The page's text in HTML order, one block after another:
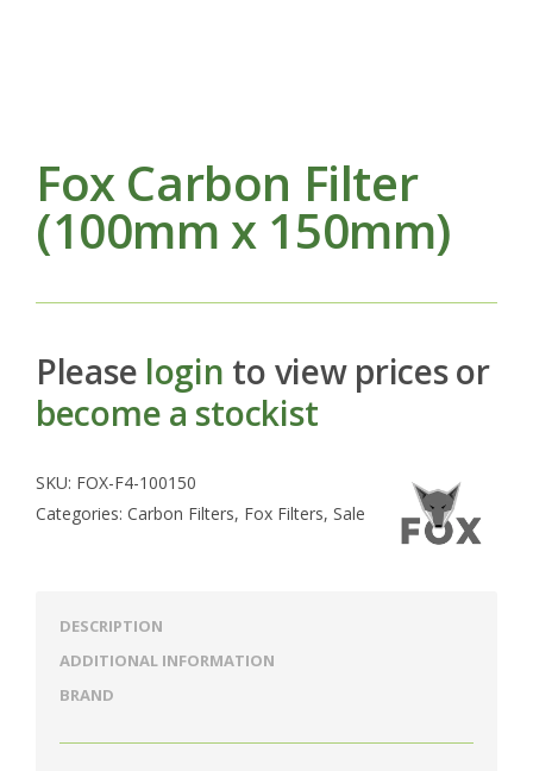
Fox Carbon Filter
(100mm x 150mm)
Please login to view prices or
become a stockist
SKU: FOX-F4-100150
Categories: Carbon Filters, Fox Filters, Sale
DESCRIPTION
ADDITIONAL INFORMATION
BRAND